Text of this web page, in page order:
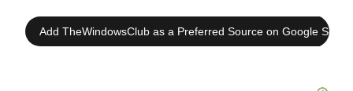
Add TheWindowsClub as a Preferred Source on Google